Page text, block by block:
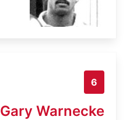
6
Gary Warnecke